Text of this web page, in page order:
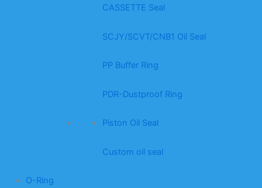
CASSETTE Seal
SCJY/SCVT/CNB1 Oil Seal
PP Buffer Ring
PDR-Dustproof Ring
Piston Oil Seal
Custom oil seal
O-Ring